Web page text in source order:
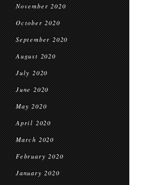
November 2020
October 2020
September 2020
August 2020
July 2020
June 2020
May 2020
April 2020
March 2020
February 2020
January 2020